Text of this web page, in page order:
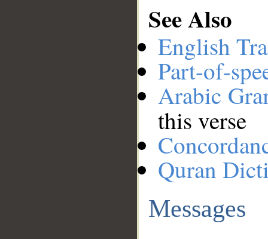
See Also
English
Part-of-
Arabic
this verse
Quran
Messages